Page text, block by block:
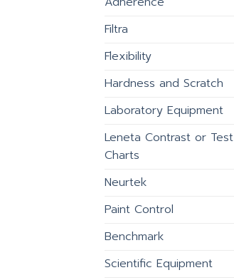
Filtra
Flexibility
Hardness and Scratch
Laboratory Equipment
Leneta Contrast or Test
Charts
Neurtek
Paint Control
Benchmark
Scientific Equipment